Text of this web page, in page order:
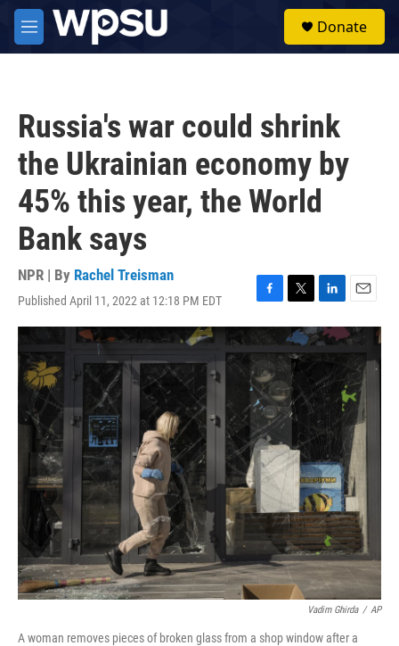
Skip to main content
M
e
Donate
Russia's war could shrink
the Ukrainian economy by
45% this year, the World
Bank says
NPR | By Rachel Treisman
Published April 11, 2022 at 12:18 PM EDT
F
a
e
b
o
o
k
T
w
i
t
t
e
r
L
i
n
k
e
d
I
n
E
m
a
i
Vadim Ghirda / AP
A woman removes pieces of broken glass from a shop window after a